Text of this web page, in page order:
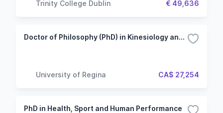
Trinity College Dublin € 49,636
Doctor of Philosophy (PhD) in Kinesiology and Health Studies - After Master's
University of Regina CA$ 27,254
PhD in Health, Sport and Human Performance